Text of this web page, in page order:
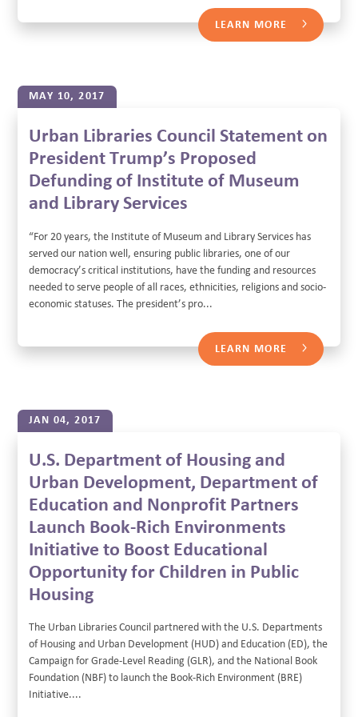
LEARN MORE
MAY 10, 2017
Urban Libraries Council Statement on
President Trump’s Proposed
Defunding of Institute of Museum
and Library Services
“For 20 years, the Institute of Museum and Library Services has
served our nation well, ensuring public libraries, one of our
democracy’s critical institutions, have the funding and resources
needed to serve people of all races, ethnicities, religions and socio-
economic statuses. The president’s pro...
LEARN MORE
JAN 04, 2017
U.S. Department of Housing and
Urban Development, Department of
Education and Nonprofit Partners
Launch Book-Rich Environments
Initiative to Boost Educational
Opportunity for Children in Public
Housing
The Urban Libraries Council partnered with the U.S. Departments
of Housing and Urban Development (HUD) and Education (ED), the
Campaign for Grade-Level Reading (GLR), and the National Book
Foundation (NBF) to launch the Book-Rich Environment (BRE)
Initiative....